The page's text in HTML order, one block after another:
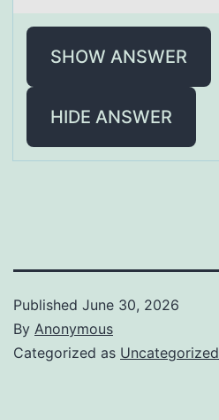
SHOW ANSWER
HIDE ANSWER
Published June 30, 2026
By Anonymous
Categorized as Uncategorized